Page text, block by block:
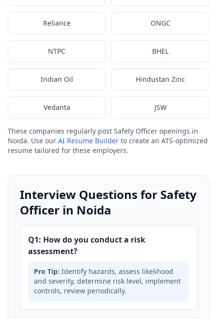
Reliance ONGC
NTPC BHEL
Indian Oil Hindustan Zinc
Vedanta JSW
These companies regularly post Safety Officer openings in
Noida. Use our AI Resume Builder to create an ATS-optimized
resume tailored for these employers.
Interview Questions for Safety
Officer in Noida
Q1: How do you conduct a risk
assessment?
Pro Tip: Identify hazards, assess likelihood
and severity, determine risk level, implement
controls, review periodically.